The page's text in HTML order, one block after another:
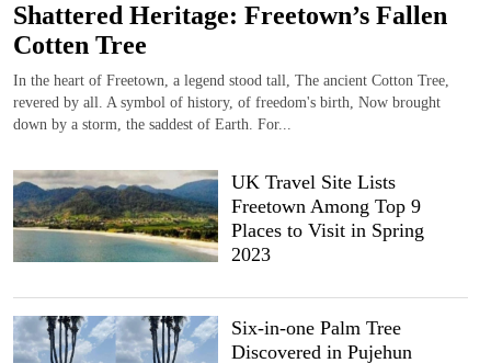
Shattered Heritage: Freetown’s Fallen
Cotten Tree
In the heart of Freetown, a legend stood tall, The ancient Cotton Tree,
revered by all. A symbol of history, of freedom's birth, Now brought
down by a storm, the saddest of Earth. For...
UK Travel Site Lists
Freetown Among Top 9
Places to Visit in Spring
2023
Six-in-one Palm Tree
Discovered in Pujehun